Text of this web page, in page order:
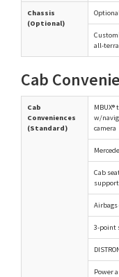
Chassis
(Optional)
all-
Cab
Cab
Conveniences
(Standard)
w/
camera
Cab
3-point
Power